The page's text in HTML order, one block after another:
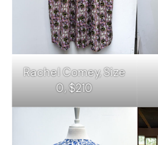
Rachel Comey, Size
0, $210